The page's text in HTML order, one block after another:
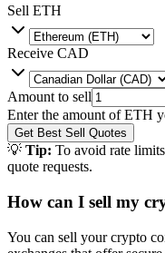
Sell ETH
Receive CAD
Amount to sell
Enter the amount ofETH
Get Best Sell Quotes
💡 Tip: To avoid rate
quote requests.
How can I sell my
You can sell your crypto